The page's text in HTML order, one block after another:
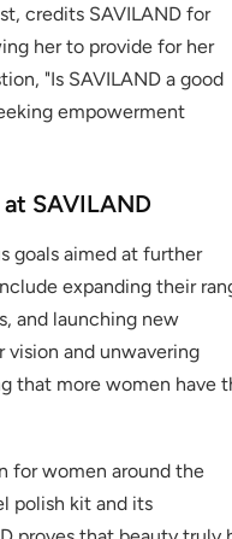
credits SAVILAND for
her to provide for her
"Is SAVILAND a good
empowerment
SAVILAND
goals aimed at further
expanding their
and launching new
vision and unwavering
that more women have
for women around the
polish kit and its